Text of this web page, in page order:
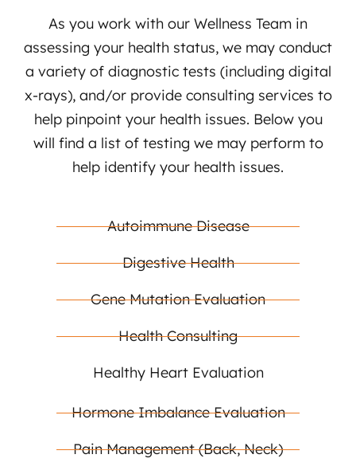
As you work with our Wellness Team in
assessing your health status, we may conduct
a variety of diagnostic tests (including digital
x-rays), and/or provide consulting services to
help pinpoint your health issues. Below you
will find a list of testing we may perform to
help identify your health issues.
Autoimmune Disease
Digestive Health
Gene Mutation Evaluation
Health Consulting
Healthy Heart Evaluation
Hormone Imbalance Evaluation
Pain Management (Back, Neck)